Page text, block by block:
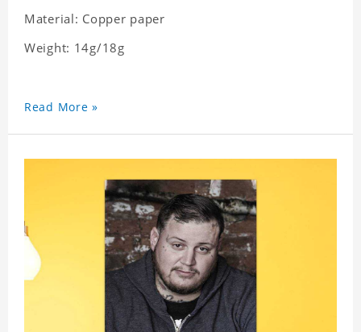
Material: Copper paper
Weight: 14g/18g
Read More »